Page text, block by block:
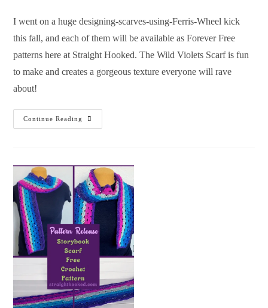
I went on a huge designing-scarves-using-Ferris-Wheel kick
this fall, and each of them will be available as Forever Free
patterns here at Straight Hooked. The Wild Violets Scarf is fun
to make and creates a gorgeous texture everyone will rave
about!
Continue Reading